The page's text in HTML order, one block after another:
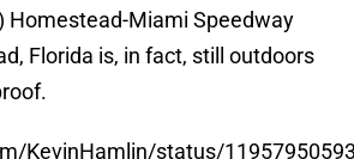
Homestead-Miami Speedway
Florida is, in fact, still outdoors
KevinHamlin/status/